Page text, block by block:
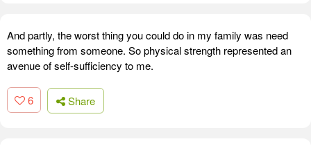
And partly, the worst thing you could do in my family was need
something from someone. So physical strength represented an
avenue of self-sufficiency to me.
6 Share